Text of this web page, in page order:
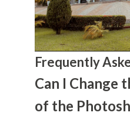
Frequently
Can I Change
of the